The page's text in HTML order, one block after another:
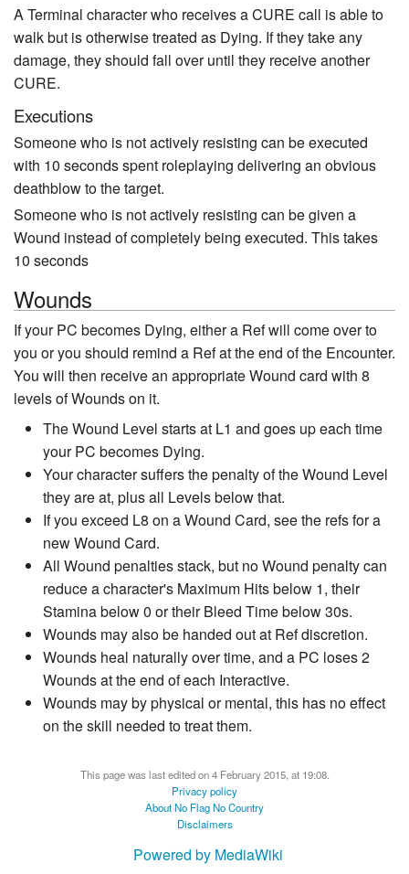
A Terminal character who receives a CURE call is able to
walk but is otherwise treated as Dying. If they take any
damage, they should fall over until they receive another
CURE.
Executions
Someone who is not actively resisting can be executed
with 10 seconds spent roleplaying delivering an obvious
deathblow to the target.
Someone who is not actively resisting can be given a
Wound instead of completely being executed. This takes
10 seconds
Wounds
If your PC becomes Dying, either a Ref will come over to
you or you should remind a Ref at the end of the Encounter.
You will then receive an appropriate Wound card with 8
levels of Wounds on it.
The Wound Level starts at L1 and goes up each time
your PC becomes Dying.
Your character suffers the penalty of the Wound Level
they are at, plus all Levels below that.
If you exceed L8 on a Wound Card, see the refs for a
new Wound Card.
All Wound penalties stack, but no Wound penalty can
reduce a character's Maximum Hits below 1, their
Stamina below 0 or their Bleed Time below 30s.
Wounds may also be handed out at Ref discretion.
Wounds heal naturally over time, and a PC loses 2
Wounds at the end of each Interactive.
Wounds may by physical or mental, this has no effect
on the skill needed to treat them.
This page was last edited on 4 February 2015, at 19:08.
Privacy policy
About No Flag No Country
Disclaimers
Powered by MediaWiki